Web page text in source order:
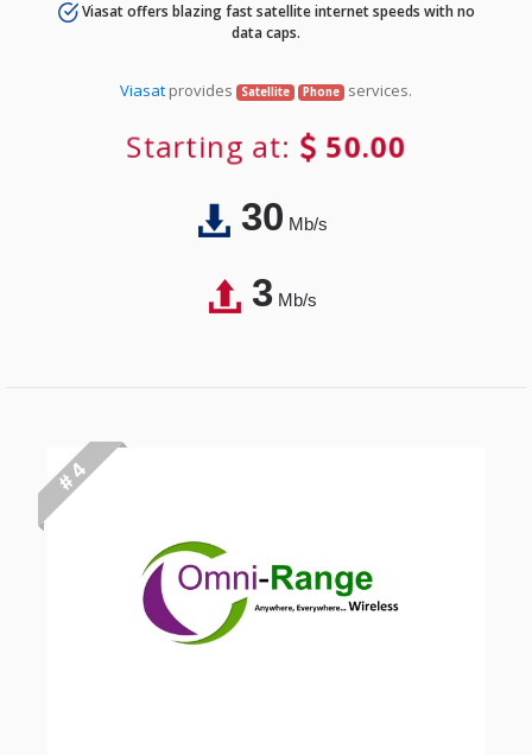
Viasat offers blazing fast satellite internet speeds with no
data caps.
Viasat provides Satellite Phone services.
Starting at: 50.00
30Mb/s
3Mb/s
# 4